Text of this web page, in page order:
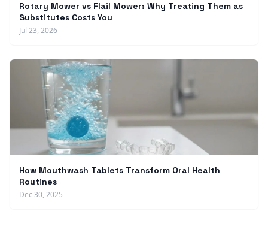
Rotary Mower vs Flail Mower: Why Treating Them as
Substitutes Costs You
Jul 23, 2026
How Mouthwash Tablets Transform Oral Health
Routines
Dec 30, 2025